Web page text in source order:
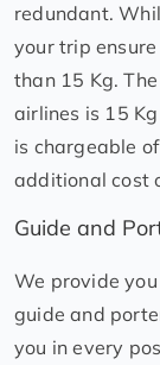
redundant.
your trip
than 15 Kg.
airlines is 15
is chargeable
additional cost
Guide and
We provide
guide and
you in every